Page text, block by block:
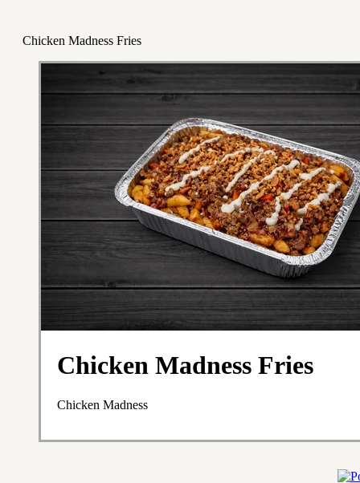
Chicken Madness Fries
Chicken Madness Fries
Chicken Madness